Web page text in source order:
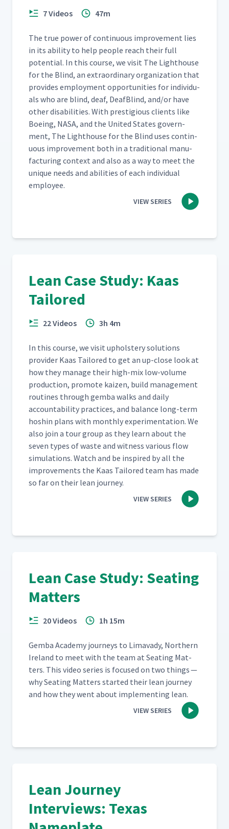
7 Videos 47m
The true pow­er of con­tin­u­ous improve­ment lies
in its abil­i­ty to help peo­ple reach their full
poten­tial. In this course, we vis­it The Light­house
for the Blind, an extra­or­di­nary orga­ni­za­tion that
pro­vides employ­ment oppor­tu­ni­ties for indi­vid­u­
als who are blind, deaf, Deaf­Blind, and/​or have
oth­er dis­abil­i­ties. With pres­ti­gious clients like
Boe­ing, NASA, and the Unit­ed States gov­ern­
ment, The Light­house for the Blind uses con­tin­
u­ous improve­ment both in a tra­di­tion­al man­u­
fac­tur­ing con­text and also as a way to meet the
unique needs and abil­i­ties of each indi­vid­ual
employee.
VIEW SERIES
Lean Case Study: Kaas
Tailored
22 Videos 3h 4m
In this course, we vis­it uphol­stery solu­tions
provider Kaas Tai­lored to get an up-close look at
how they man­age their high-mix low-vol­ume
pro­duc­tion, pro­mote kaizen, build man­age­ment
rou­tines through gem­ba walks and dai­ly
account­abil­i­ty prac­tices, and bal­ance long-term
hoshin plans with month­ly exper­i­men­ta­tion. We
also join a tour group as they learn about the
sev­en types of waste and wit­ness var­i­ous flow
sim­u­la­tions. Watch and be inspired by all the
improve­ments the Kaas Tai­lored team has made
so far on their lean journey.
VIEW SERIES
Lean Case Study: Seating
Matters
20 Videos 1h 15m
Gem­ba Acad­e­my jour­neys to Limavady, North­ern
Ire­land to meet with the team at Seat­ing Mat­
ters. This video series is focused on two things —
why Seat­ing Mat­ters start­ed their lean jour­ney
and how they went about imple­ment­ing lean.
VIEW SERIES
Lean Journey
Interviews: Texas